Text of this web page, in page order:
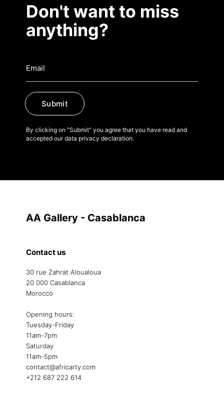
Don't want to miss
anything?
Submit
By clicking on "Submit" you agree that you have read and
accepted our data privacy declaration.
AA Gallery - Casablanca
Contact us
30 rue Zahrat Aloualoua
20 000 Casablanca
Morocco
Opening hours:
Tuesday-Friday
11am-7pm
Saturday
11am-5pm
contact@africarty.com
+212 687 222 614